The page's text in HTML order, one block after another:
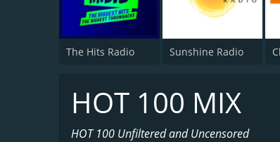
The Hits Radio Sunshine Radio
HOT 100 MIX
HOT 100 Unfiltered and Uncensored